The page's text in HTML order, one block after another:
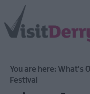
This
Week
You are here: What's
Festival